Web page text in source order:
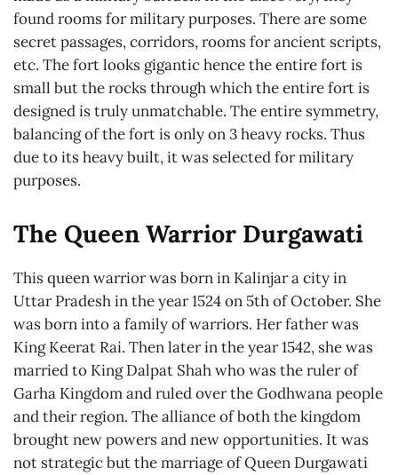
found rooms for military purposes. There are some
secret passages, corridors, rooms for ancient scripts,
etc. The fort looks gigantic hence the entire fort is
small but the rocks through which the entire fort is
designed is truly unmatchable. The entire symmetry,
balancing of the fort is only on 3 heavy rocks. Thus
due to its heavy built, it was selected for military
purposes.
The Queen Warrior Durgawati
This queen warrior was born in Kalinjar a city in
Uttar Pradesh in the year 1524 on 5th of October. She
was born into a family of warriors. Her father was
King Keerat Rai. Then later in the year 1542, she was
married to King Dalpat Shah who was the ruler of
Garha Kingdom and ruled over the Godhwana people
and their region. The alliance of both the kingdom
brought new powers and new opportunities. It was
not strategic but the marriage of Queen Durgawati